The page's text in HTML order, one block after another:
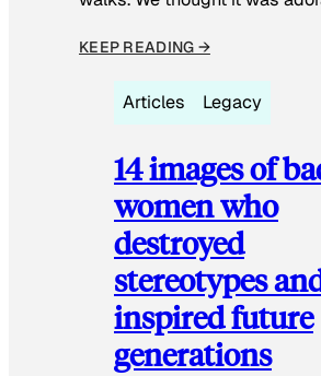
KEEP READING →
Articles Legacy
14 images of
women who
destroyed
stereotypes
inspired future
generations